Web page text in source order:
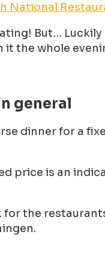
National
But…
it the whole
general
dinner for a
price is an
for the